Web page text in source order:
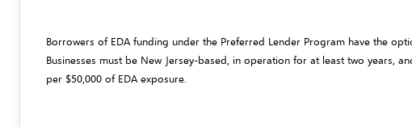
Borrowers of EDA funding under the Preferred Lender Program have the
Businesses must be New Jersey-based, in operation for at least two years,
per $50,000 of EDA exposure.